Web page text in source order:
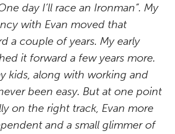
day I’ll race an Ironman”. My
with Evan moved that
a couple of years. My early
it forward a few years more.
kids, along with working and
been easy. But at one point
on the right track, Evan more
and a small glimmer of